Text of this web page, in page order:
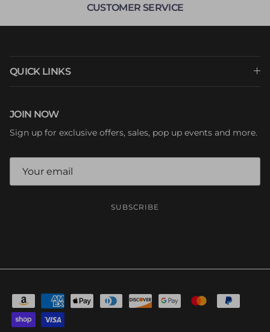
CUSTOMER SERVICE
QUICK LINKS
JOIN NOW
Sign up for exclusive offers, sales, pop up events and more.
SUBSCRIBE